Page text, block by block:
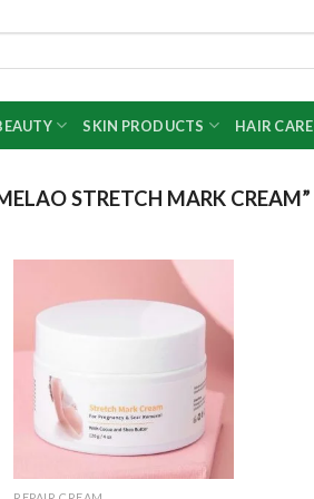
SKIN PRODUCTS HAIR CARE
STRETCH MARK CREAM”
Add to
wishlist